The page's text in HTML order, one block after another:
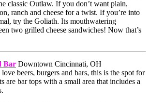
classic Outlaw. If you don’t want plain,
ranch and cheese for a twist. If you’re into
try the Goliath. Its mouthwatering
two grilled cheese sandwiches! Now that’s
Bar Downtown Cincinnati, OH
beers, burgers and bars, this is the spot for
are bar tops with a small area that includes a